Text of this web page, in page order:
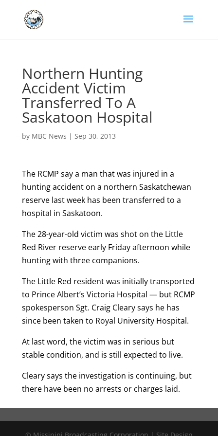
Northern Hunting
Accident Victim
Transferred To A
Saskatoon Hospital
by MBC News | Sep 30, 2013
The RCMP say a man that was injured in a
hunting accident on a northern Saskatchewan
reserve last week has been transferred to a
hospital in Saskatoon.
The 28-year-old victim was shot on the Little
Red River reserve early Friday afternoon while
hunting with three companions.
The Little Red resident was initially transported
to Prince Albert’s Victoria Hospital — but RCMP
spokesperson Sgt. Craig Cleary says he has
since been taken to Royal University Hospital.
At last word, the victim was in serious but
stable condition, and is still expected to live.
Cleary says the investigation is continuing, but
there have been no arrests or charges laid.